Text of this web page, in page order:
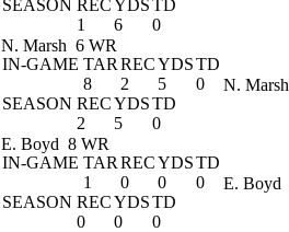
SEASON REC YDSTD
1
6
0
N. Marsh 6 WR
IN-GAME TAR RECYDSTD
8
2 5
0
SEASON RECYDSTD
2
5 0
N. Marsh
E. Boyd 8 WR
IN-GAME TAR RECYDSTD
1
0 0
0
SEASON RECYDSTD
0
0 0
E. Boyd